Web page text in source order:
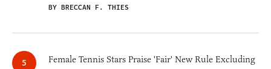
BY BRECCAN F. THIES
Female Tennis Stars Praise 'Fair' New Rule Excluding